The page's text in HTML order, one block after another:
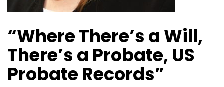
“Where There’s a Will,
There’s a Probate, US
Probate Records”